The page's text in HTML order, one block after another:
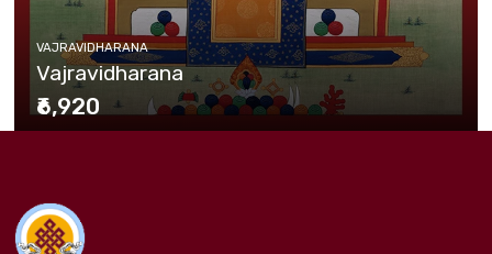
VAJRAVIDHARANA
Vajravidharana
₹6,920